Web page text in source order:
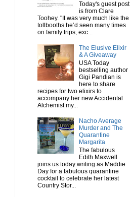
Today's guest post
is from Clare
Toohey. "It was very much like the
tollbooths he’d seen many times
on family trips, exc...
The Elusive Elixir
& A Giveaway
USA Today
bestselling author
Gigi Pandian is
here to share
recipes for two elixirs to
accompany her new Accidental
Alchemist my...
Nacho Average
Murder and The
Quarantine
Margarita
The fabulous
Edith Maxwell
joins us today writing as Maddie
Day for a fabulous quarantine
cocktail to celebrate her latest
Country Stor...